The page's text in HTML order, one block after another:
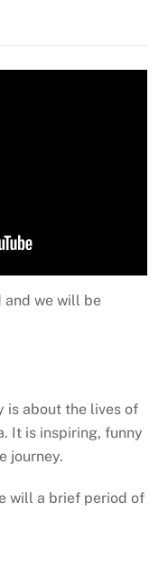
and we will be
is about the lives of
It is inspiring, funny
journey.
will a brief period of